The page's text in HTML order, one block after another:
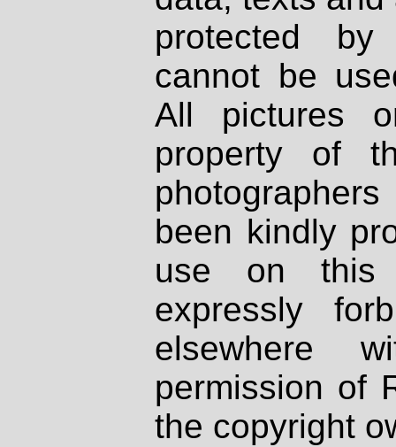
protected
cannot be
All pictures
property of
been kindly
use on
expressly
elsewhere
permission of
the copyright